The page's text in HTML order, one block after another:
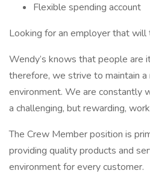
Flexible spending account
Looking for an employer that
Wendy’s knows that people are
therefore, we strive to maintain
environment. We are constantly
a challenging, but rewarding,
The Crew Member position is
providing quality products and
environment for every customer.